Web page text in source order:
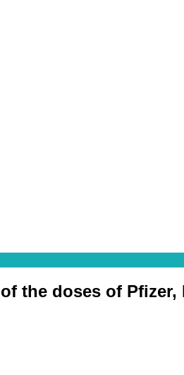
the doses of Pfizer,